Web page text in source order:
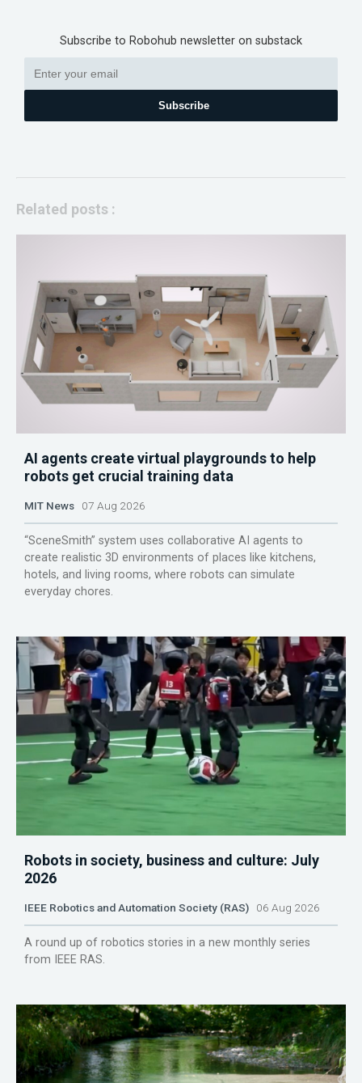
Subscribe to Robohub newsletter on substack
Subscribe
Related posts :
AI agents create virtual playgrounds to help
robots get crucial training data
MIT News 07 Aug 2026
“SceneSmith” system uses collaborative AI agents to
create realistic 3D environments of places like kitchens,
hotels, and living rooms, where robots can simulate
everyday chores.
Robots in society, business and culture: July
2026
IEEE Robotics and Automation Society (RAS) 06 Aug 2026
A round up of robotics stories in a new monthly series
from IEEE RAS.